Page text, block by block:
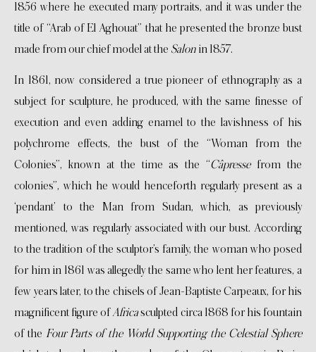
1856 where he executed many portraits, and it was under the
title of “Arab of El Aghouat” that he presented the bronze bust
made from our chief model at the Salon in 1857.
In 1861, now considered a true pioneer of ethnography as a
subject for sculpture, he produced, with the same finesse of
execution and even adding enamel to the lavishness of his
polychrome effects, the bust of the “Woman from the
Colonies”, known at the time as the “Câpressefrom the
colonies”, which he would henceforth regularly present as a
‘pendant’ to the Man from Sudan, which, as previously
mentioned, was regularly associated with our bust. According
to the tradition of the sculptor’s family, the woman who posed
for him in 1861 was allegedly the same who lent her features, a
few years later, to the chisels of Jean-Baptiste Carpeaux, for his
magnificent figure ofAfricasculpted circa 1868 for his fountain
of the Four Parts of the World Supporting the Celestial Sphere